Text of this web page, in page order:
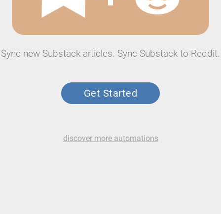
Sync new Substack articles. Sync Substack to Reddit.
Get Started
discover more automations